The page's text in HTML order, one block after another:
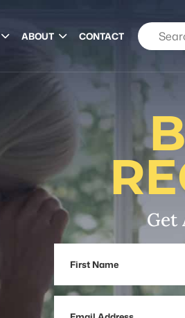
ABOUT CONTACT
Get
Name